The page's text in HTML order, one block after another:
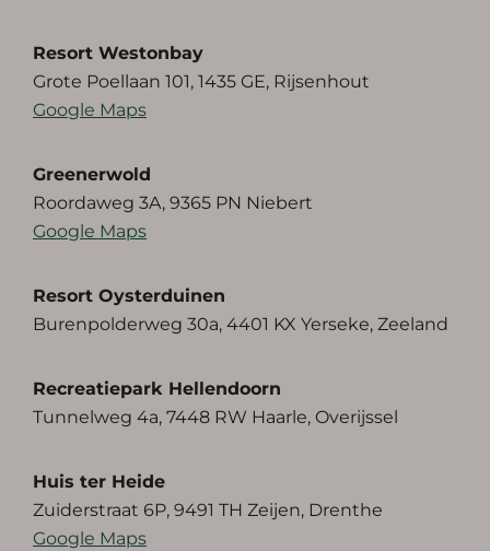
Resort Westonbay
Grote Poellaan 101, 1435 GE, Rijsenhout
Google Maps
Greenerwold
Roordaweg 3A, 9365 PN Niebert
Google Maps
Resort Oysterduinen
Burenpolderweg 30a, 4401 KX Yerseke, Zeeland
Recreatiepark Hellendoorn
Tunnelweg 4a, 7448 RW Haarle, Overijssel
Huis ter Heide
Zuiderstraat 6P, 9491 TH Zeijen, Drenthe
Google Maps